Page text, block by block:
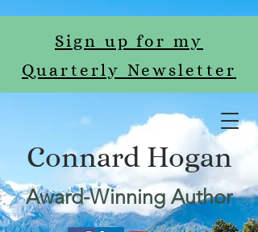
Connard Hogan
Award-Winning Author
Sign up for my
Quarterly Newsletter